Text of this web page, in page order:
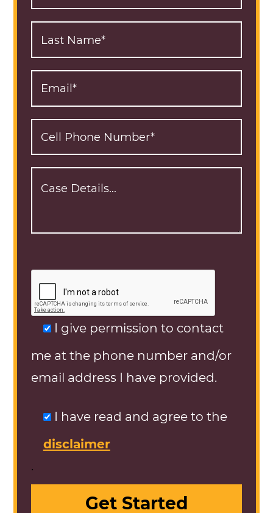
I give permission to contact
me at the phone number and/or
email address I have provided.
I have read and agree to the
disclaimer
.